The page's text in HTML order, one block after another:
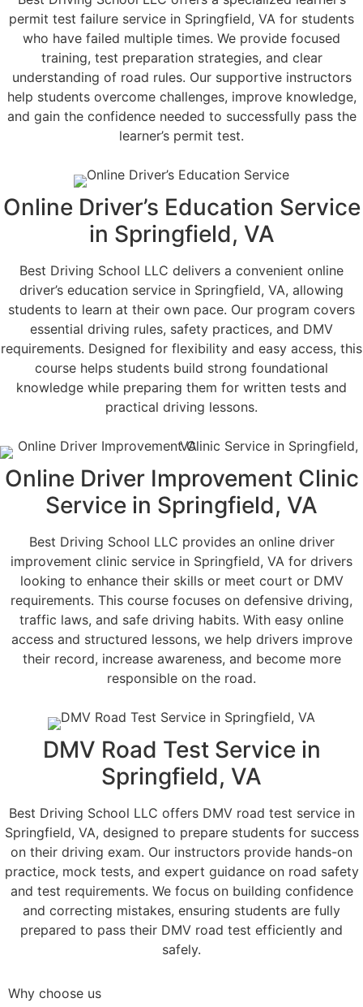
permit test failure service in Springfield, VA for students
who have failed multiple times. We provide focused
training, test preparation strategies, and clear
understanding of road rules. Our supportive instructors
help students overcome challenges, improve knowledge,
and gain the confidence needed to successfully pass the
learner’s permit test.
Online Driver’s Education Service
in Springfield, VA
Best Driving School LLC delivers a convenient online
driver’s education service in Springfield, VA, allowing
students to learn at their own pace. Our program covers
essential driving rules, safety practices, and DMV
requirements. Designed for flexibility and easy access, this
course helps students build strong foundational
knowledge while preparing them for written tests and
practical driving lessons.
Online Driver Improvement Clinic
Service in Springfield, VA
Best Driving School LLC provides an online driver
improvement clinic service in Springfield, VA for drivers
looking to enhance their skills or meet court or DMV
requirements. This course focuses on defensive driving,
traffic laws, and safe driving habits. With easy online
access and structured lessons, we help drivers improve
their record, increase awareness, and become more
responsible on the road.
DMV Road Test Service in
Springfield, VA
Best Driving School LLC offers DMV road test service in
Springfield, VA, designed to prepare students for success
on their driving exam. Our instructors provide hands-on
practice, mock tests, and expert guidance on road safety
and test requirements. We focus on building confidence
and correcting mistakes, ensuring students are fully
prepared to pass their DMV road test efficiently and
safely.
Why choose us